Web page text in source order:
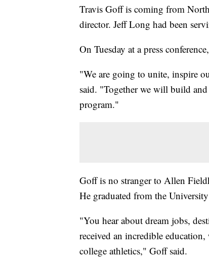
Travis Goff is coming from
director. Jeff Long had been
On Tuesday at a press conference,
"We are going to unite, inspire
said. "Together we will build
program."
Goff is no stranger to Allen
He graduated from the
"You hear about dream jobs,
received an incredible
college athletics," Goff said.